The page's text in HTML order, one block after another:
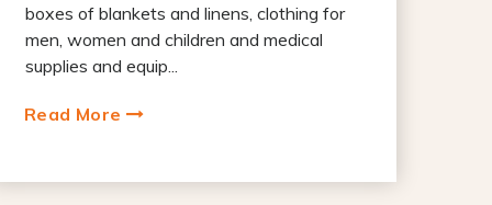
boxes of blankets and linens, clothing for
men, women and children and medical
supplies and equip...
Read More